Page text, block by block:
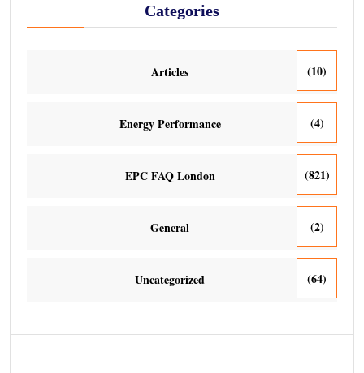
Categories
Articles (10)
Energy Performance (4)
EPC FAQ London (821)
General (2)
Uncategorized (64)